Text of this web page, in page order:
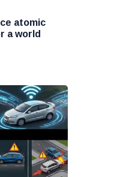
atomic
a world